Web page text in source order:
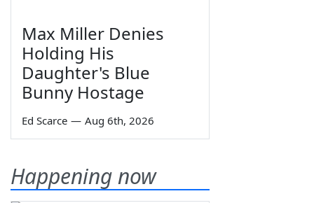
Max Miller Denies
Holding His
Daughter's Blue
Bunny Hostage
Ed Scarce — Aug 6th, 2026
Happening now